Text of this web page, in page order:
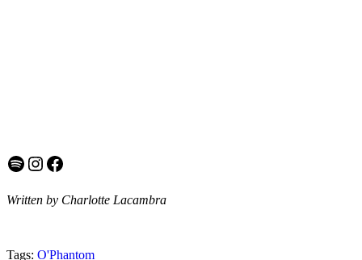
Spotify
Instagram
Facebook
Written by Charlotte Lacambra
Tags: O'Phantom